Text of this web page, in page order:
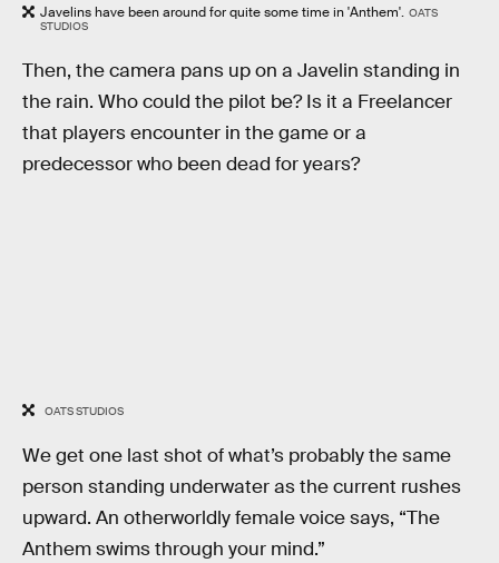
Javelins have been around for quite some time in 'Anthem'. OATS
STUDIOS
Then, the camera pans up on a Javelin standing in
the rain. Who could the pilot be? Is it a Freelancer
that players encounter in the game or a
predecessor who been dead for years?
OATS STUDIOS
We get one last shot of what’s probably the same
person standing underwater as the current rushes
upward. An otherworldly female voice says, “The
Anthem swims through your mind.”